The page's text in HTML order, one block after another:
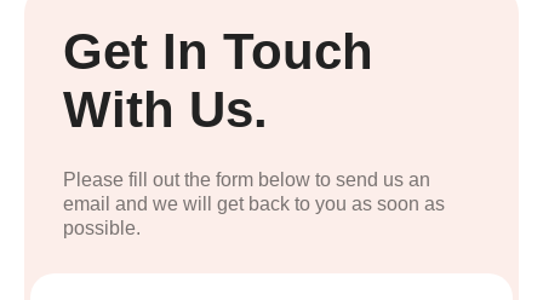
Get In Touch
With Us.
Please fill out the form below to send us an
email and we will get back to you as soon as
possible.